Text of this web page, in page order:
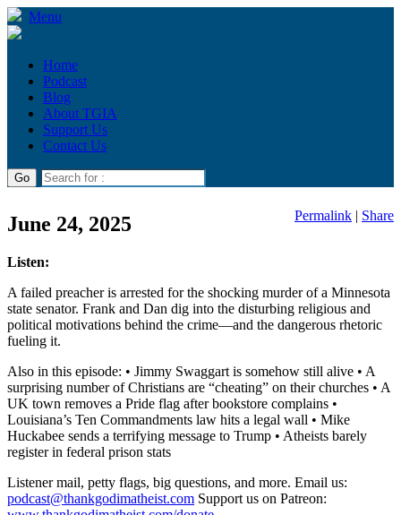
Menu
Home
Podcast
Blog
About TGIA
Support Us
Contact Us
June 24, 2025 Permalink | Share
Listen:
A failed preacher is arrested for the shocking murder of a Minnesota
state senator. Frank and Dan dig into the disturbing religious and
political motivations behind the crime—and the dangerous rhetoric
fueling it.
Also in this episode: • Jimmy Swaggart is somehow still alive • A
surprising number of Christians are “cheating” on their churches • A
UK town removes a Pride flag after bookstore complains •
Louisiana’s Ten Commandments law hits a legal wall • Mike
Huckabee sends a terrifying message to Trump • Atheists barely
register in federal prison stats
Listener mail, petty flags, big questions, and more. Email us:
podcast@thankgodimatheist.com Support us on Patreon: